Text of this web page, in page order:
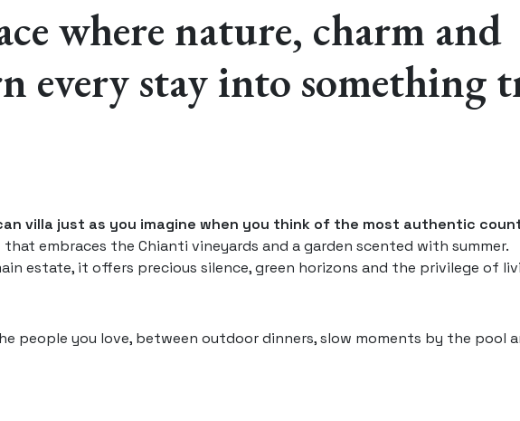
where nature, charm and
every stay into something
villa just as you imagine when you think of the most authentic
that embraces the Chianti vineyards and a garden scented with summer.
estate, it offers precious silence, green horizons and the privilege of
people you love, between outdoor dinners, slow moments by the pool